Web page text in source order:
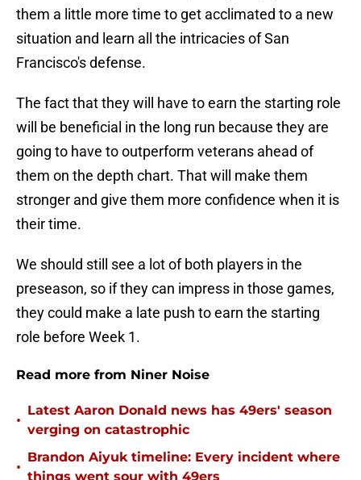
them a little more time to get acclimated to a new
situation and learn all the intricacies of San
Francisco's defense.
The fact that they will have to earn the starting role
will be beneficial in the long run because they are
going to have to outperform veterans ahead of
them on the depth chart. That will make them
stronger and give them more confidence when it is
their time.
We should still see a lot of both players in the
preseason, so if they can impress in those games,
they could make a late push to earn the starting
role before Week 1.
Read more from Niner Noise
•
Latest Aaron Donald news has 49ers' season
verging on catastrophic
•
Brandon Aiyuk timeline: Every incident where
things went sour with 49ers